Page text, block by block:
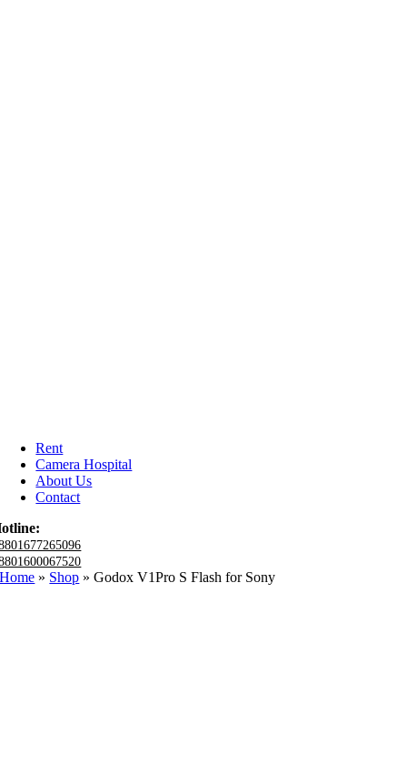
Rent
Camera Hospital
About Us
Contact
Home » Shop »Godox V1Pro S Flash for Sony